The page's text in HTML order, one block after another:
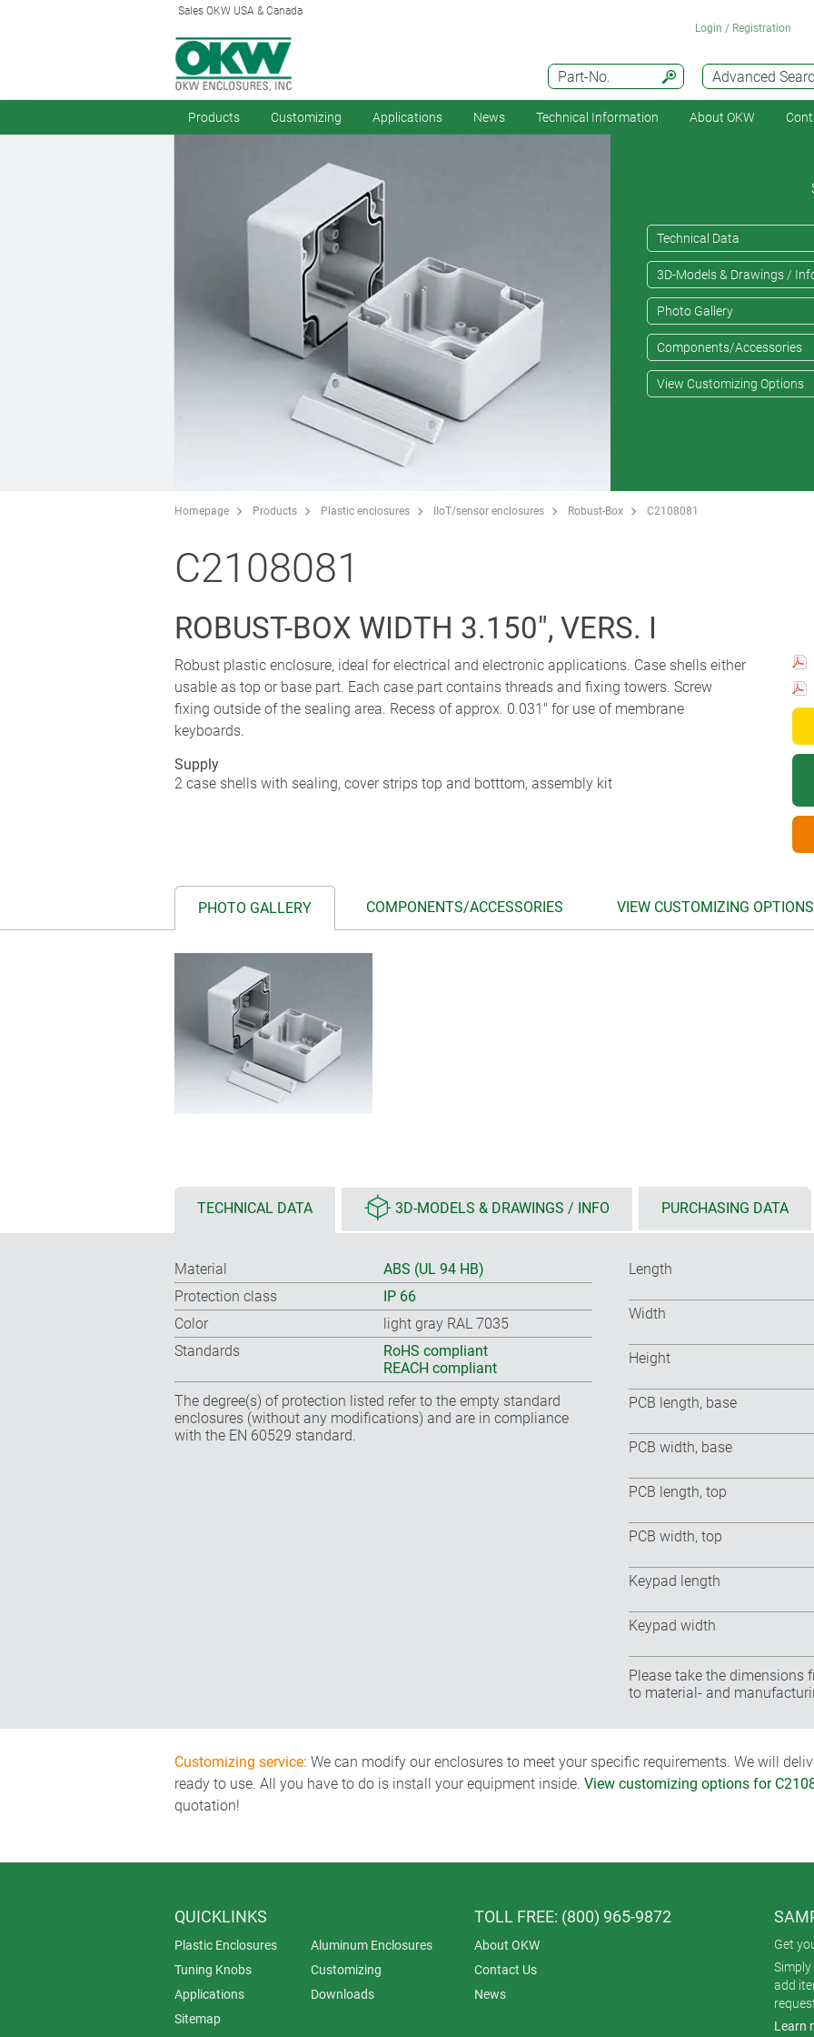
Sales OKW USA & Canada
Advanced
Part-No.
Login / Registration
Products Customizing Applications News Technical Information About OKW
Technical Data
3D-Models & Drawings /
Photo Gallery
Components/Accessories
View Customizing Options
Homepage Products Plastic enclosures IIoT/sensor enclosures Robust-Box C2108081
C2108081
ROBUST-BOX WIDTH 3.150", VERS. I
Robust plastic enclosure, ideal for electrical and electronic applications. Case shells either
usable as top or base part. Each case part contains threads and fixing towers. Screw
fixing outside of the sealing area. Recess of approx. 0.031" for use of membrane
keyboards.
Supply
2 case shells with sealing, cover strips top and botttom, assembly kit
PHOTO GALLERY COMPONENTS/ACCESSORIES VIEW CUSTOMIZING OPTIONS
TECHNICAL DATA 3D-MODELS & DRAWINGS / INFO PURCHASING DATA
Material
ABS (UL 94 HB)
Protection class
IP 66
Color
light gray RAL 7035
Standards
RoHS compliant
REACH compliant
The degree(s) of protection listed refer to the empty standard
enclosures (without any modifications) and are in compliance
with the EN 60529 standard.
Length
Width
Height
PCB length, base
PCB width, base
PCB length, top
PCB width, top
Keypad length
Keypad width
Please take the dimensions
to material- and
Customizing service: We can modify our enclosures to meet your specific requirements. We will
ready to use. All you have to do is install your equipment inside. View customizing options for
quotation!
QUICKLINKS
Plastic Enclosures
Aluminum Enclosures
Tuning Knobs
Customizing
Applications
Downloads
Sitemap
TOLL FREE: (800) 965-9872
About OKW
Contact Us
News
Get
add
Learn